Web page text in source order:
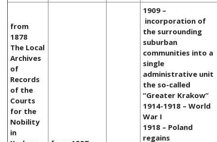
from
1878
The Local
Archives
of
Records
of the
Courts
for the
Nobility
in
1909 –
incorporation of
the surrounding
suburban
communities into a
single
administrative unit
the so-called
“Greater Krakow”
1914-1918 – World
War I
1918 – Poland
regains